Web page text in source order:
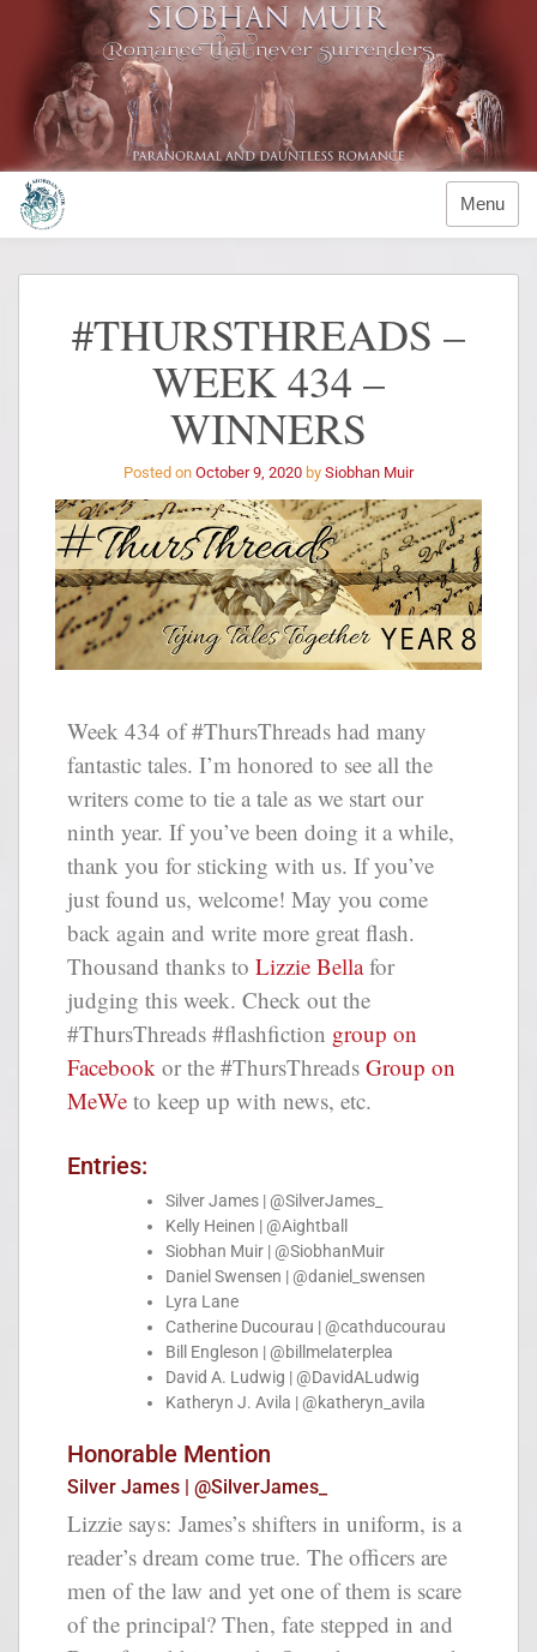
Menu
#THURSTHREADS –
WEEK 434 –
WINNERS
Posted on October 9, 2020 by Siobhan Muir
Week 434 of #ThursThreads had many
fantastic tales. I’m honored to see all the
writers come to tie a tale as we start our
ninth year. If you’ve been doing it a while,
thank you for sticking with us. If you’ve
just found us, welcome! May you come
back again and write more great flash.
Thousand thanks to Lizzie Bellafor
judging this week. Check out the
#ThursThreads #flashfiction group on
Facebook or the #ThursThreads Group on
MeWe to keep up with news, etc.
Entries:
Silver James | @SilverJames_
Kelly Heinen | @Aightball
Siobhan Muir | @SiobhanMuir
Daniel Swensen | @daniel_swensen
Lyra Lane
Catherine Ducourau | @cathducourau
Bill Engleson | @billmelaterplea
David A. Ludwig | @DavidALudwig
Katheryn J. Avila | @katheryn_avila
Honorable Mention
Silver James | @SilverJames_
Lizzie says: James’s shifters in uniform, is a
reader’s dream come true. The officers are
men of the law and yet one of them is scare
of the principal? Then, fate stepped in and